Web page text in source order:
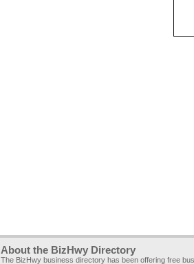
About the BizHwy Directory
The BizHwy business directory has been offering free